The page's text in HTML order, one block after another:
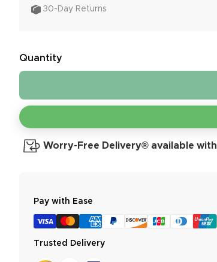
30-Day Returns
Quantity
Worry-Free Delivery® available with
Pay with Ease
Trusted Delivery